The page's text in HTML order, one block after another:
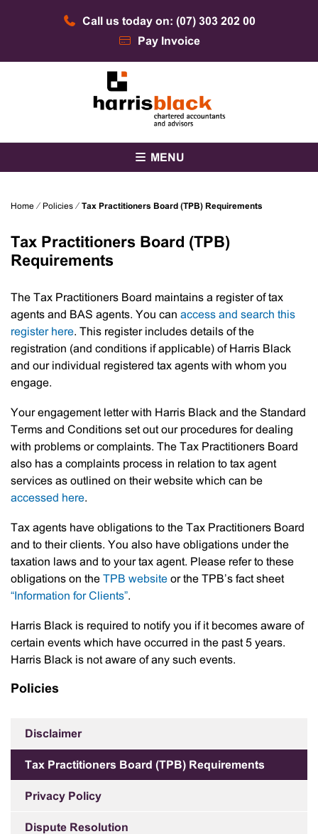
Call us today on: (07) 303 202 00
Pay Invoice
Harris Black
MENU
Home ⁄ Policies ⁄ Tax Practitioners Board (TPB) Requirements
Tax Practitioners Board (TPB)
Requirements
The Tax Practitioners Board maintains a register of tax
agents and BAS agents. You can access and search this
register here. This register includes details of the
registration (and conditions if applicable) of Harris Black
and our individual registered tax agents with whom you
engage.
Your engagement letter with Harris Black and the Standard
Terms and Conditions set out our procedures for dealing
with problems or complaints. The Tax Practitioners Board
also has a complaints process in relation to tax agent
services as outlined on their website which can be
accessed here.
Tax agents have obligations to the Tax Practitioners Board
and to their clients. You also have obligations under the
taxation laws and to your tax agent. Please refer to these
obligations on the
TPB website or the TPB’s fact sheet
“Information for Clients”.
Harris Black is required to notify you if it becomes aware of
certain events which have occurred in the past 5 years.
Harris Black is not aware of any such events.
Policies
Disclaimer
Tax Practitioners Board (TPB) Requirements
Privacy Policy
Dispute Resolution